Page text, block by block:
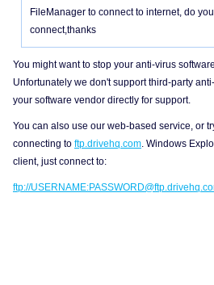
FileManager to connect to internet, do
connect,thanks
You might want to stop your anti-virus
Unfortunately we don't support third-party
your software vendor directly for support.
You can also use our web-based service, or
connecting to ftp.drivehq.com. Windows
client, just connect to:
ftp://